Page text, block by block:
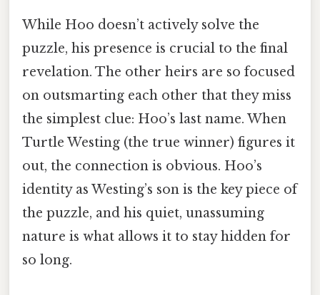
While Hoo doesn’t actively solve the
puzzle, his presence is crucial to the final
revelation. The other heirs are so focused
on outsmarting each other that they miss
the simplest clue: Hoo’s last name. When
Turtle Westing (the true winner) figures it
out, the connection is obvious. Hoo’s
identity as Westing’s son is the key piece of
the puzzle, and his quiet, unassuming
nature is what allows it to stay hidden for
so long.